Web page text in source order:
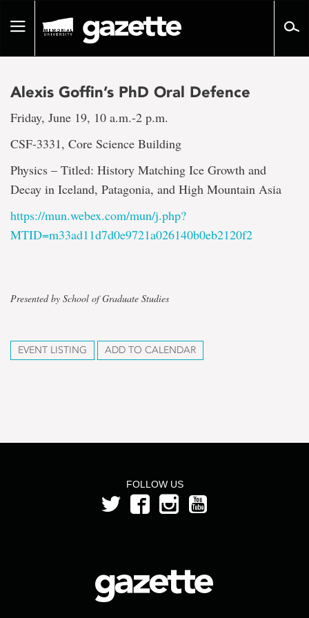
pageToggle
Alexis Goffin’s PhD Oral Defence
Friday, June 19, 10 a.m.-2 p.m.
CSF-3331, Core Science Building
Physics – Titled: History Matching Ice Growth and
Decay in Iceland, Patagonia, and High Mountain Asia
https://mun.webex.com/mun/j.php?
MTID=m33ad11d7d0e9721a026140b0eb2120f2
Presented by School of Graduate Studies
EVENT LISTING ADD TO CALENDAR
FOLLOW US